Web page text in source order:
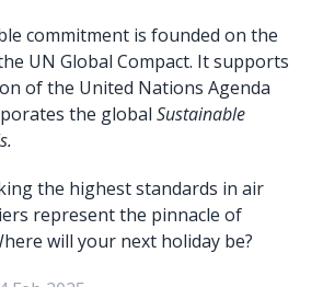
commitment is founded on the
UN Global Compact. It supports
of the United Nations Agenda
the global Sustainable
the highest standards in air
represent the pinnacle of
will your next holiday be?